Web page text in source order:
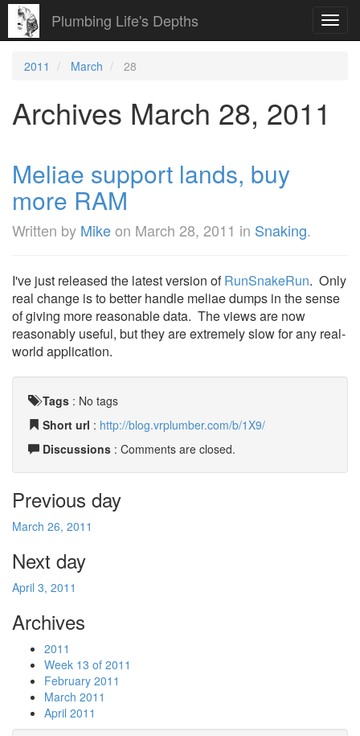
Plumbing Life's Depths
2011 March 28
Archives March 28, 2011
Meliae support lands, buy
more RAM
Written by Mikeon March 28, 2011 in Snaking.
I've just released the latest version ofRunSnakeRun. Only
real change is to better handle meliae dumps in the sense
of giving more reasonable data. The views are now
reasonably useful, but they are extremely slow for any real-
world application.
Tags : No tags
Short url : http://blog.vrplumber.com/b/1X9/
Discussions : Comments are closed.
Previous day
March 26, 2011
Next day
April 3, 2011
Archives
2011
Week 13 of 2011
February 2011
March 2011
April 2011